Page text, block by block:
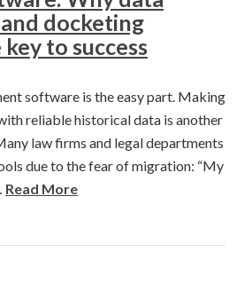
docketing
to success
software is the easy part. Making
reliable historical data is another
law firms and legal departments
due to the fear of migration: “My
Read More